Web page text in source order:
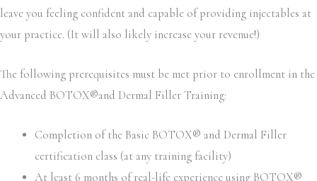
leave you feeling confident and capable of providing injectables at
your practice. (It will also likely increase your revenue!)
The following prerequisites must be met prior to enrollment in the
Advanced BOTOX®and Dermal Filler Training:
Completion of the Basic BOTOX® and Dermal Filler
certification class (at any training facility)
At least 6 months of real-life experience using BOTOX®